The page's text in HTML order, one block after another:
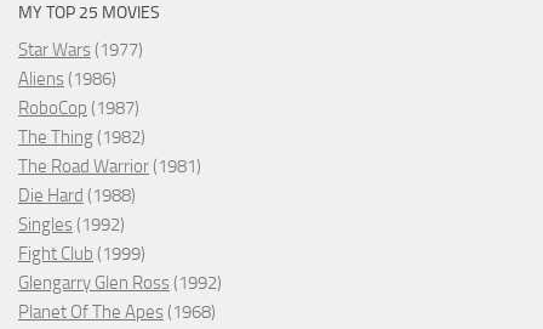
MY TOP 25 MOVIES
Star Wars (1977)
Aliens (1986)
RoboCop (1987)
The Thing (1982)
The Road Warrior (1981)
Die Hard (1988)
Singles (1992)
Fight Club (1999)
Glengarry Glen Ross (1992)
Planet Of The Apes (1968)